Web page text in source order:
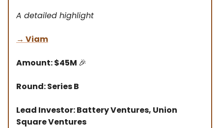
A detailed highlight
→ Viam
Amount: $45M 🎉
Round: Series B
Lead Investor: Battery Ventures, Union
Square Ventures